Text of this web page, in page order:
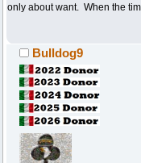
only about want. When the
Bulldog9